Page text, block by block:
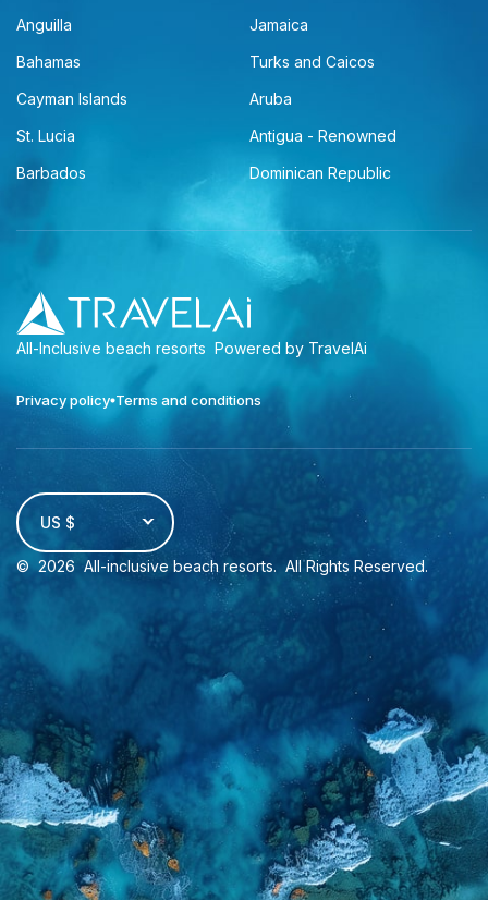
Anguilla
Jamaica
Bahamas
Turks and Caicos
Cayman Islands
Aruba
St. Lucia
Antigua - Renowned
Barbados
Dominican Republic
All-Inclusive beach resorts Powered by TravelAi
Privacy policy Terms and conditions
US $
© 2026 All-inclusive beach resorts. All Rights Reserved.